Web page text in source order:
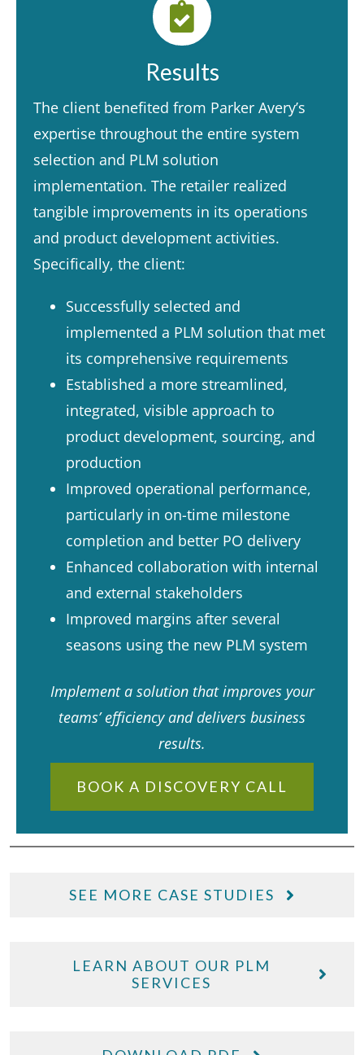
Results
The client benefited from Parker Avery’s
expertise throughout the entire system
selection and PLM solution
implementation. The retailer realized
tangible improvements in its operations
and product development activities.
Specifically, the client:​
Successfully selected and
implemented a PLM solution that met
its comprehensive requirements​
Established a more streamlined,
integrated, visible approach to
product development, sourcing, and
production​
Improved operational performance,
particularly in on-time milestone
completion and better PO delivery​
Enhanced collaboration with internal
and external stakeholders​
Improved margins after several
seasons using the new PLM system
Implement a solution that improves your
teams’ efficiency and delivers business
results.
BOOK A DISCOVERY CALL
SEE MORE CASE STUDIES
LEARN ABOUT OUR PLM
SERVICES